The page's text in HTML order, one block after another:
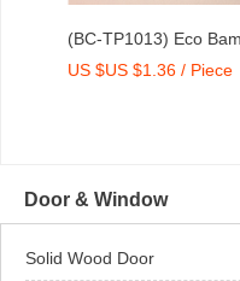
High Quality Reusable
Melamine Bowl Set
US $US $2.62 / Set
Door & Window
Solid Wood Door